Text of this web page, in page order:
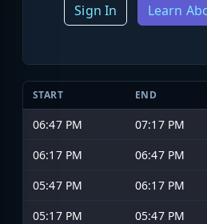
Sign In Learn
START END
06:47 PM 07:17 PM
06:17 PM
06:47 PM
05:47 PM
06:17 PM
05:17 PM
05:47 PM